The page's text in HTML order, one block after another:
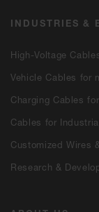
INDUSTRIES &
High-Voltage
Vehicle Cables for
Charging Cables
Cables for
Customized Wires
Research &